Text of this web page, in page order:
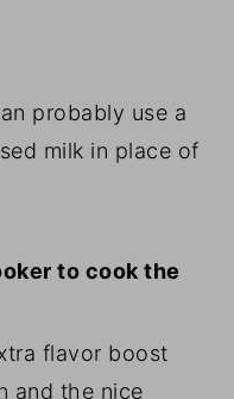
probably use a
milk in place of
to cook the
flavor boost
and the nice